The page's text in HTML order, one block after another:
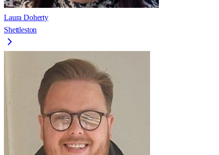
Laura Doherty
Shettleston